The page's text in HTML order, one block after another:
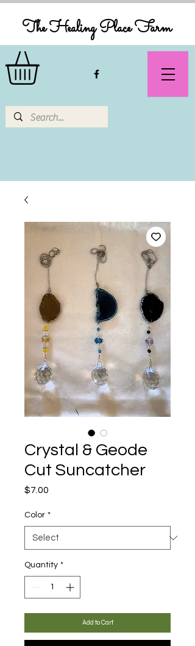
The Healing Place Farm
Crystal & Geode
Cut Suncatcher
$7.00
Color *
Quantity *
Add to Cart